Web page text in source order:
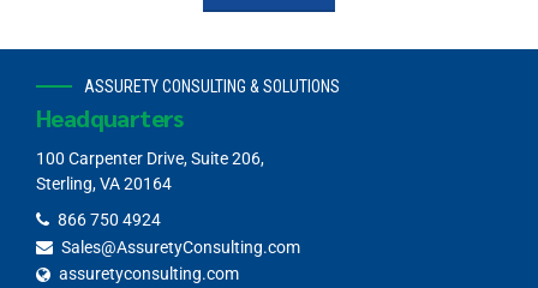
ASSURETY CONSULTING & SOLUTIONS
Headquarters
100 Carpenter Drive, Suite 206,
Sterling, VA 20164
866 750 4924
Sales@AssuretyConsulting.com
assuretyconsulting.com